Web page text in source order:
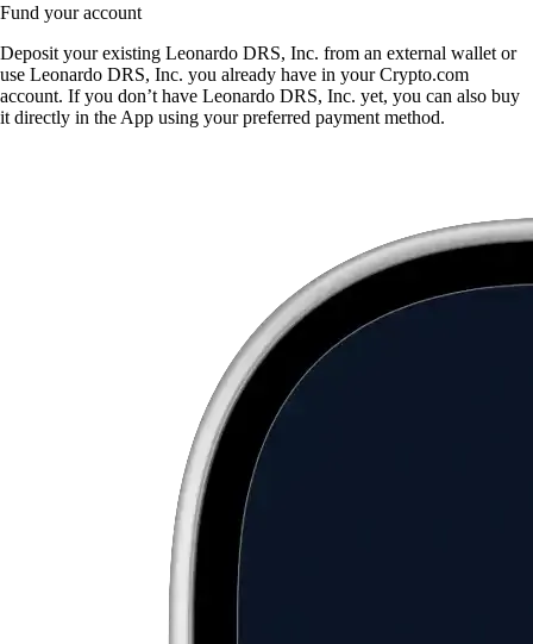
Fund your account
Deposit your existing Leonardo DRS, Inc. from an external wallet or
use Leonardo DRS, Inc. you already have in your Crypto.com
account. If you don’t have Leonardo DRS, Inc. yet, you can also buy
it directly in the App using your preferred payment method.